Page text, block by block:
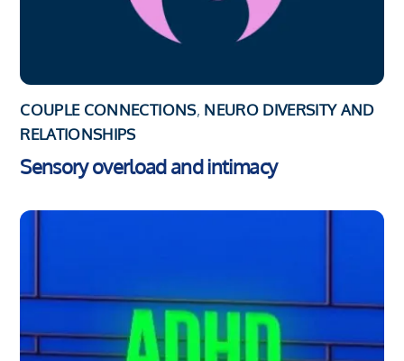
COUPLE CONNECTIONS, NEURO DIVERSITY AND
RELATIONSHIPS
Sensory overload and intimacy